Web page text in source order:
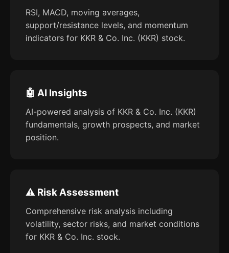
RSI, MACD, moving averages,
support/resistance levels, and momentum
indicators for KKR & Co. Inc. (KKR) stock.
🤖 AI Insights
AI-powered analysis of KKR & Co. Inc. (KKR)
fundamentals, growth prospects, and market
position.
⚠️ Risk Assessment
Comprehensive risk analysis including
volatility, sector risks, and market conditions
for KKR & Co. Inc. stock.